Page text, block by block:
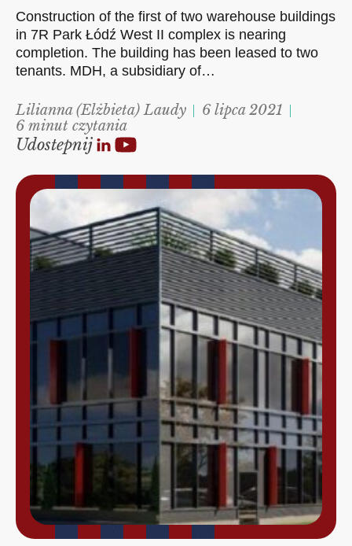
Construction of the first of two warehouse buildings
in 7R Park Łódź West II complex is nearing
completion. The building has been leased to two
tenants. MDH, a subsidiary of…
Lilianna (Elżbieta) Laudy
6 lipca 2021
6 minut czytania
Udostepnij